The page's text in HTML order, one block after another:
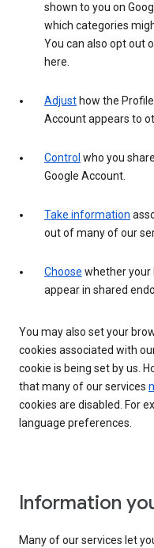
shown to you on
which categories
You can also opt out
here.
Adjust how the
Account appears to
Control who you
Google Account.
Take information
out of many of our
Choose whether your
appear in shared
You may also set your
cookies associated with
cookie is being set by us.
that many of our services
cookies are disabled. For
language preferences.
Information
Many of our services let